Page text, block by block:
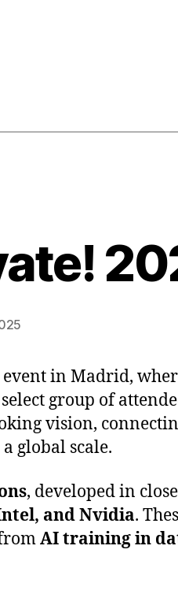
in Madrid,
group of
vision,
global scale.
, developed in close
and Nvidia.
AI training in